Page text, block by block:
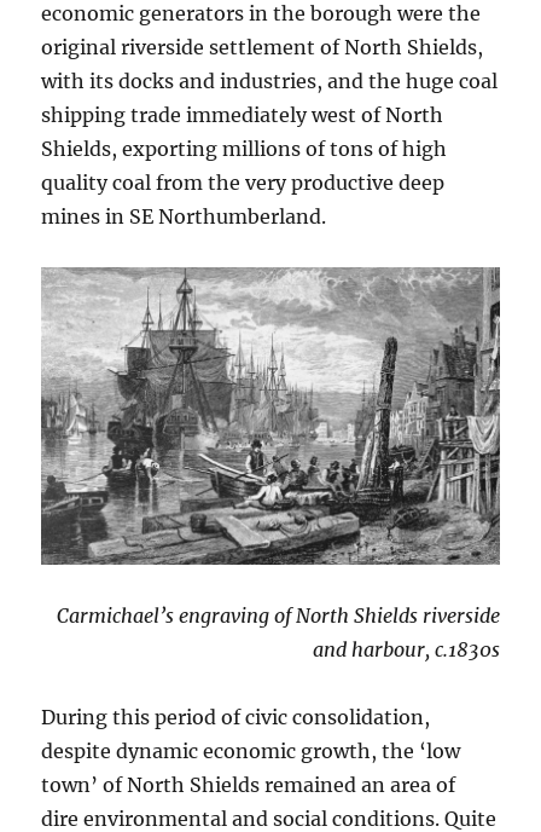
economic generators in the borough were the
original riverside settlement of North Shields,
with its docks and industries, and the huge coal
shipping trade immediately west of North
Shields, exporting millions of tons of high
quality coal from the very productive deep
mines in SE Northumberland.
Carmichael’s engraving of North Shields riverside
and harbour, c.1830s
During this period of civic consolidation,
despite dynamic economic growth, the ‘low
town’ of North Shields remained an area of
dire environmental and social conditions. Quite